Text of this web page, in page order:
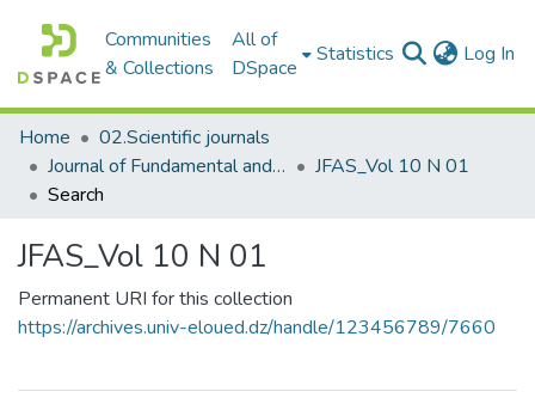
Communities
& Collections
All of
DSpace
Statistics Log In
Home
02.Scientific journals
Journal of Fundamental and Applied Sciences
JFAS_Vol 10 N 01
Search
JFAS_Vol 10 N 01
Permanent URI for this collection
https://archives.univ-eloued.dz/handle/123456789/7660